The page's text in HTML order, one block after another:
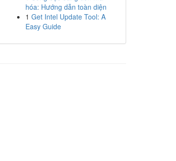
hóa: Hướng dẫn toàn diện
1 Get Intel Update Tool: A
Easy Guide